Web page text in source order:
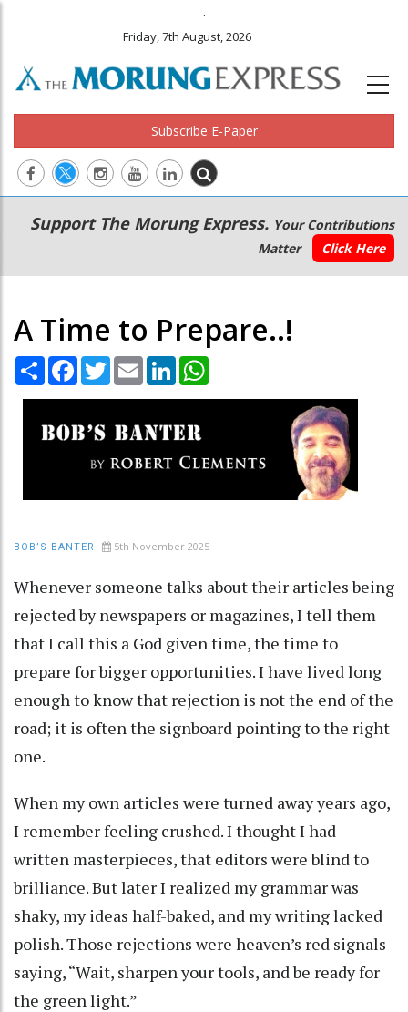
.
Friday, 7th August, 2026
Subscribe E-Paper
Main
navigation
Secondary
Menu
Support The Morung Express. Your Contributions
Matter
Click Here
A Time to Prepare..!
Share Facebook
TwitterEmail LinkedIn
BOB’S BANTER 5th November 2025
Whenever someone talks about their articles being
rejected by newspapers or magazines, I tell them
that I call this a God given time, the time to
prepare for bigger opportunities. I have lived long
enough to know that rejection is not the end of the
road; it is often the signboard pointing to the right
one.
When my own articles were turned away years ago,
I remember feeling crushed. I thought I had
written masterpieces, that editors were blind to
brilliance. But later I realized my grammar was
shaky, my ideas half-baked, and my writing lacked
polish. Those rejections were heaven’s red signals
saying, “Wait, sharpen your tools, and be ready for
the green light.”